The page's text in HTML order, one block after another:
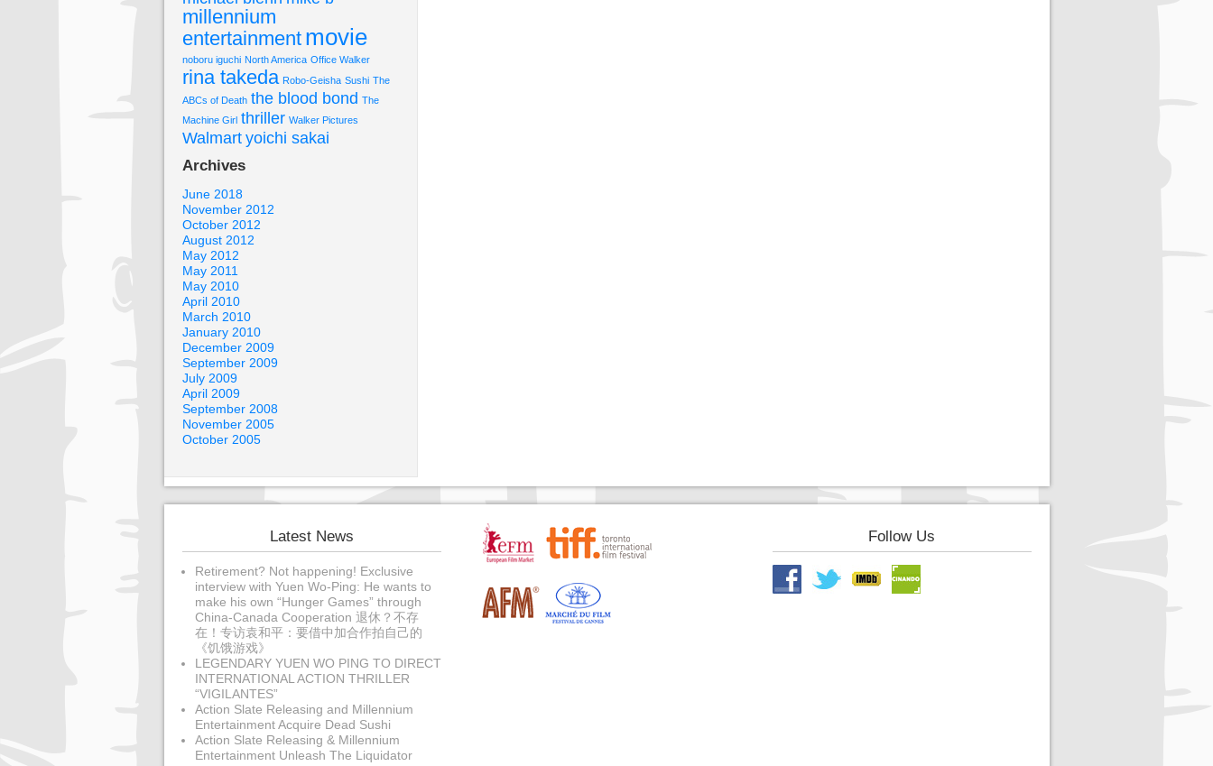
millennium
entertainment movie
noboru iguchi North America Office Walker
rina takeda Robo-Geisha Sushi The
ABCs of Death the blood bond The
Machine Girl thriller Walker Pictures
Walmart yoichi sakai
Archives
June 2018
November 2012
October 2012
August 2012
May 2012
May 2011
May 2010
April 2010
March 2010
January 2010
December 2009
September 2009
July 2009
April 2009
September 2008
November 2005
October 2005
Latest News
Retirement? Not happening! Exclusive
interview with Yuen Wo-Ping: He wants to
make his own “Hunger Games” through
China-Canada Cooperation 退休？不存
在！专访袁和平：要借中加合作拍自己的
《饥饿游戏》
LEGENDARY YUEN WO PING TO DIRECT
INTERNATIONAL ACTION THRILLER
“VIGILANTES”
Action Slate Releasing and Millennium
Entertainment Acquire Dead Sushi
Action Slate Releasing & Millennium
Entertainment Unleash The Liquidator
Follow Us